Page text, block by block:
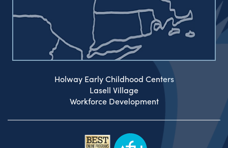
Holway Early Childhood Centers
Lasell Village
Workforce Development